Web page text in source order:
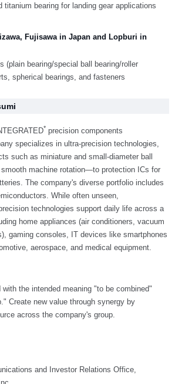
titanium bearing for landing gear applications
Fujisawa in Japan and Lopburi in
(plain bearing/special ball bearing/roller
spherical bearings, and fasteners
* precision components
specializes in ultra-precision technologies,
such as miniature and small-diameter ball
machine rotation—to protection ICs for
The company's diverse portfolio includes
While often unseen,
technologies support daily life across a
home appliances (air conditioners, vacuum
gaming consoles, IT devices like smartphones
aerospace, and medical equipment.
the intended meaning "to be combined"
Create new value through synergy by
across the company's group.
and Investor Relations Office,